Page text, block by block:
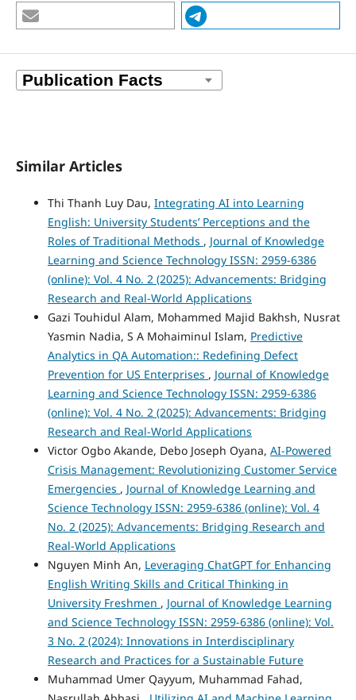
Similar Articles
Thi Thanh Luy Dau, Integrating AI into Learning
English: University Students’ Perceptions and the
Roles of Traditional Methods , Journal of Knowledge
Learning and Science Technology ISSN: 2959-6386
(online): Vol. 4 No. 2 (2025): Advancements: Bridging
Research and Real-World Applications
Gazi Touhidul Alam, Mohammed Majid Bakhsh, Nusrat
Yasmin Nadia, S A Mohaiminul Islam, Predictive
Analytics in QA Automation:: Redefining Defect
Prevention for US Enterprises , Journal of Knowledge
Learning and Science Technology ISSN: 2959-6386
(online): Vol. 4 No. 2 (2025): Advancements: Bridging
Research and Real-World Applications
Victor Ogbo Akande, Debo Joseph Oyana, AI-Powered
Crisis Management: Revolutionizing Customer Service
Emergencies , Journal of Knowledge Learning and
Science Technology ISSN: 2959-6386 (online): Vol. 4
No. 2 (2025): Advancements: Bridging Research and
Real-World Applications
Nguyen Minh An, Leveraging ChatGPT for Enhancing
English Writing Skills and Critical Thinking in
University Freshmen , Journal of Knowledge Learning
and Science Technology ISSN: 2959-6386 (online): Vol.
3 No. 2 (2024): Innovations in Interdisciplinary
Research and Practices for a Sustainable Future
Muhammad Umer Qayyum, Muhammad Fahad,